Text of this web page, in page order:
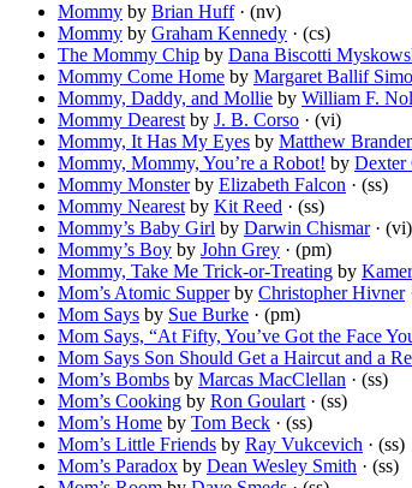
Mommy by Brian Huff· (nv)
Mommy by Graham Kennedy · (cs)
The Mommy Chip by Dana Biscotti
Mommy Come Home by Margaret Ballif
Mommy, Daddy, and Mollie by William F.
Mommy Dearest by J. B. Corso · (vi)
Mommy, It Has My Eyes by Matthew
Mommy, Mommy, You’re a Robot! by Dexter
Mommy Monsterby Elizabeth Falcon · (ss)
Mommy Nearest by Kit Reed · (ss)
Mommy’s Baby Girl by Darwin Chismar· (vi)
Mommy’s Boy by John Grey · (pm)
Mommy, Take Me Trick-or-Treating by
Mom’s Atomic Supperby Christopher Hivner
Mom Says by Sue Burke · (pm)
Mom Says, “At Fifty, You’ve Got the Face
Mom Says Son Should Get a Haircut and a
Mom’s Bombs by Marcas MacClellan · (ss)
Mom’s Cooking by Ron Goulart · (ss)
Mom’s Home by Tom Beck · (ss)
Mom’s Little Friends by Ray Vukcevich · (ss)
Mom’s Paradox by Dean Wesley Smith · (ss)